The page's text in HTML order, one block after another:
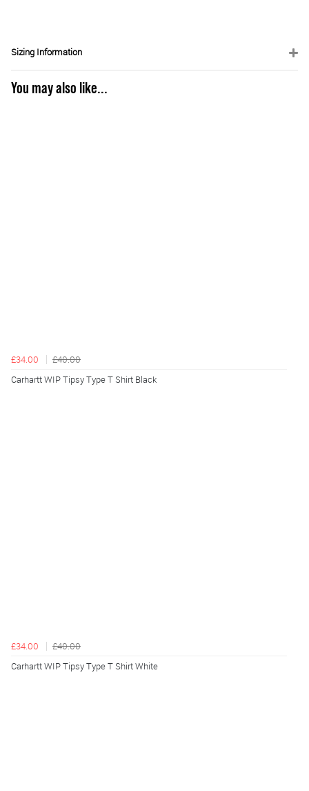
Sizing Information
You may also like...
£34.00
£40.00
Carhartt WIP Tipsy Type T Shirt Black
£34.00
£40.00
Carhartt WIP Tipsy Type T Shirt White